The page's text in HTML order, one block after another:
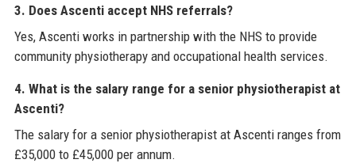
3. Does Ascenti accept NHS referrals?
Yes, Ascenti works in partnership with the NHS to provide
community physiotherapy and occupational health services.
4. What is the salary range for a senior physiotherapist at
Ascenti?
The salary for a senior physiotherapist at Ascenti ranges from
£35,000 to £45,000 per annum.